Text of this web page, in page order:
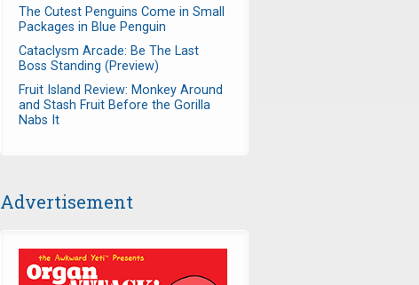
The Cutest Penguins Come in Small
Packages in Blue Penguin
Cataclysm Arcade: Be The Last
Boss Standing (Preview)
Fruit Island Review: Monkey Around
and Stash Fruit Before the Gorilla
Nabs It
Advertisement